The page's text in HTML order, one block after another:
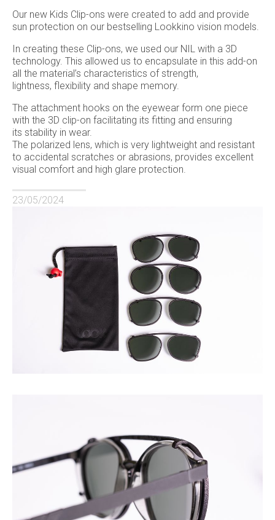
Our new Kids Clip-ons were created to add and provide
sun protection on our bestselling Lookkino vision models.
In creating these Clip-ons, we used our NIL with a 3D
technology. This allowed us to encapsulate in this add-on
all the material’s characteristics of strength,
lightness, flexibility and shape memory.
The attachment hooks on the eyewear form one piece
with the 3D clip-on facilitating its fitting and ensuring
its stability in wear.
The polarized lens, which is very lightweight and resistant
to accidental scratches or abrasions, provides excellent
visual comfort and high glare protection.
23/05/2024